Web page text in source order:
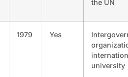
the UN
1979 Yes
university